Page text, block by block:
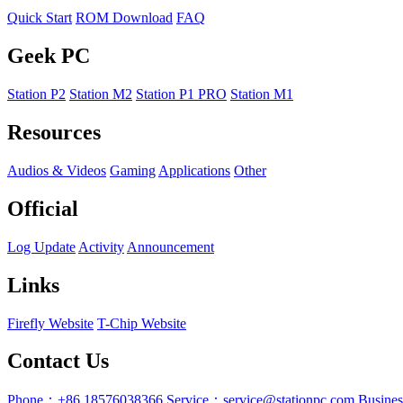
Quick Start ROM Download FAQ
Geek PC
Station P2 Station M2 Station P1 PRO Station M1
Resources
Audios & Videos Gaming Applications Other
Official
Log Update Activity Announcement
Links
Firefly Website T-Chip Website
Contact Us